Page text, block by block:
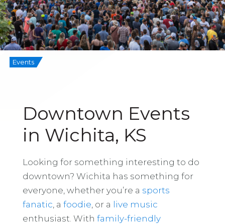
Events
Downtown Events
in Wichita, KS
Looking for something interesting to do
downtown? Wichita has something for
everyone, whether you’re a sports
fanatic , a foodie , or a live music
enthusiast. With family-friendly